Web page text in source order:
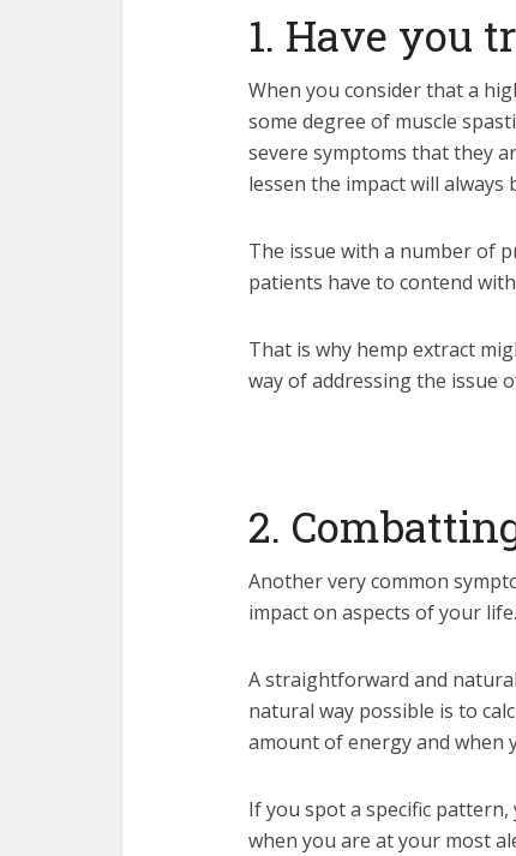
1. Have you
When you consider that a
some degree of muscle
severe symptoms that they
lessen the impact will always
The issue with a number of
patients have to contend
That is why hemp extract
way of addressing the issue
2.
Another very common
impact on aspects of your life.
A straightforward and
natural way possible is to
amount of energy and when
If you spot a specific
when you are at your most